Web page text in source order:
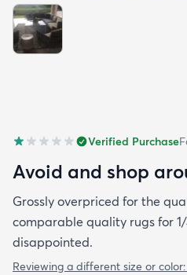
Verified Purchase
Avoid and shop
Grossly overpriced for the
comparable quality rugs for
disappointed.
Reviewing a different size or color: